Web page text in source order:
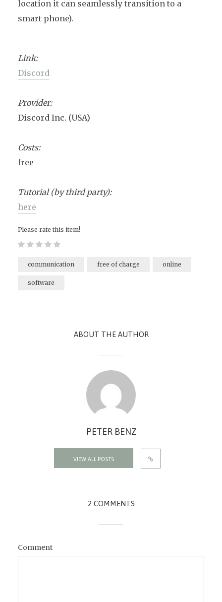
location it can seamlessly transition to a
smart phone).
Link:
Discord
Provider:
Discord Inc. (USA)
Costs:
free
Tutorial (by third party):
here
Please rate this item!
communication free of charge online
software
ABOUT THE AUTHOR
PETER BENZ
VIEW ALL POSTS
2 COMMENTS
Comment